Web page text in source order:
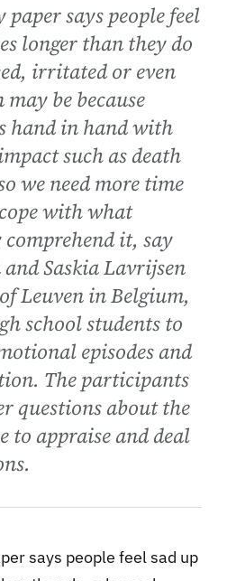
says people feel
longer than they do
irritated or even
be because
hand in hand with
such as death
we need more time
with what
it, say
Saskia Lavrijsen
Leuven in Belgium,
school students to
episodes and
The participants
questions about the
to appraise and deal
says people feel sad up